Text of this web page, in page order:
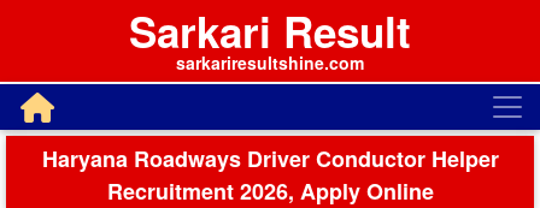
Sarkari Result
sarkariresultshine.com
Haryana Roadways Driver Conductor Helper
Recruitment 2026, Apply Online